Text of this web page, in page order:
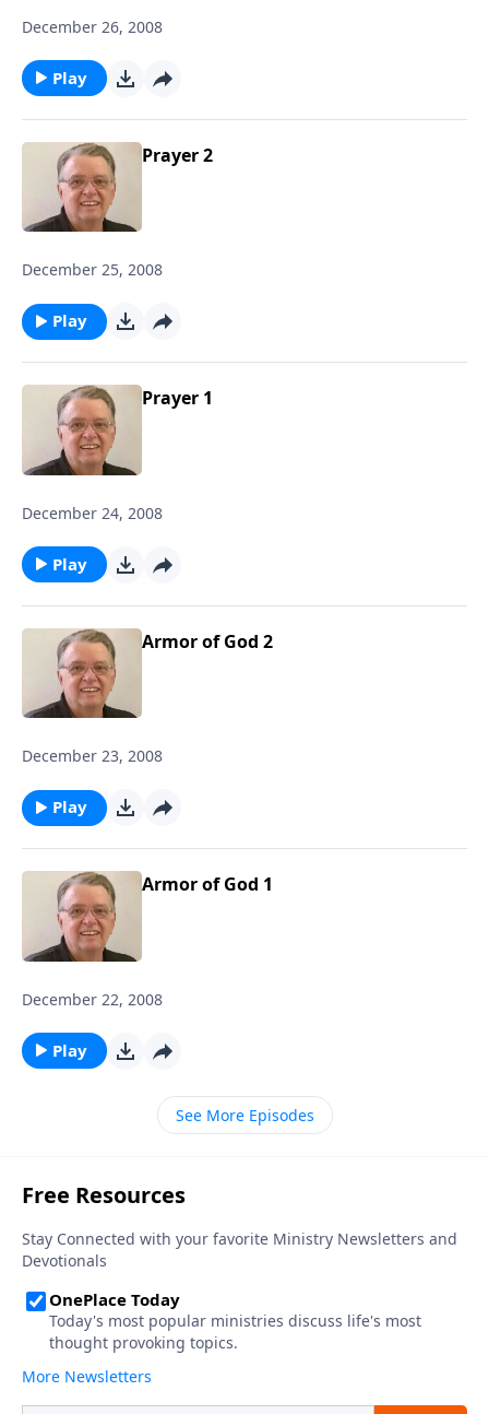
December 26, 2008
Play
Prayer 2
December 25, 2008
Play
Prayer 1
December 24, 2008
Play
Armor of God 2
December 23, 2008
Play
Armor of God 1
December 22, 2008
Play
See More Episodes